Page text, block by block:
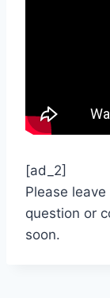
[ad_2]
Please
question or
soon.